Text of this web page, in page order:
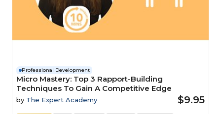
Professional Development
Micro Mastery: Top 3 Rapport-Building
Techniques To Gain A Competitive Edge
by The Expert Academy $9.95